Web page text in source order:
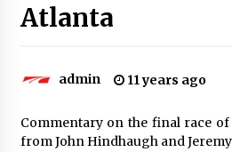
Atlanta
admin 11 years ago
Commentary on the final race of
from John Hindhaugh and Jeremy